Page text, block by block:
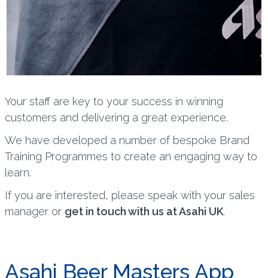
Your staff are key to your success in winning
customers and delivering a great experience.
We have developed a number of bespoke Brand
Training Programmes to create an engaging way to
learn.
If you are interested, please speak with your sales
manager or get in touch with us at Asahi UK.
Asahi Beer Masters App